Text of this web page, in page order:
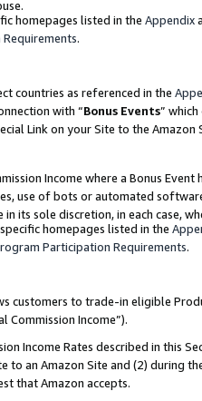
homepages listed in the Appendix
.
countries as referenced in the
with “Bonus Events”
Link on your Site to the
Income where a Bonus
use of bots or automated
its sole discretion, in each case,
homepages listed in the
Participation Requirements.
customers to trade-in eligible
Commission Income”).
Income Rates described in this
to an Amazon Site and (2) during
that Amazon accepts.